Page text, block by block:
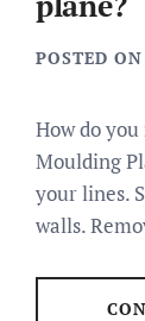
POSTED ON
How do
Moulding
your lines.
walls.